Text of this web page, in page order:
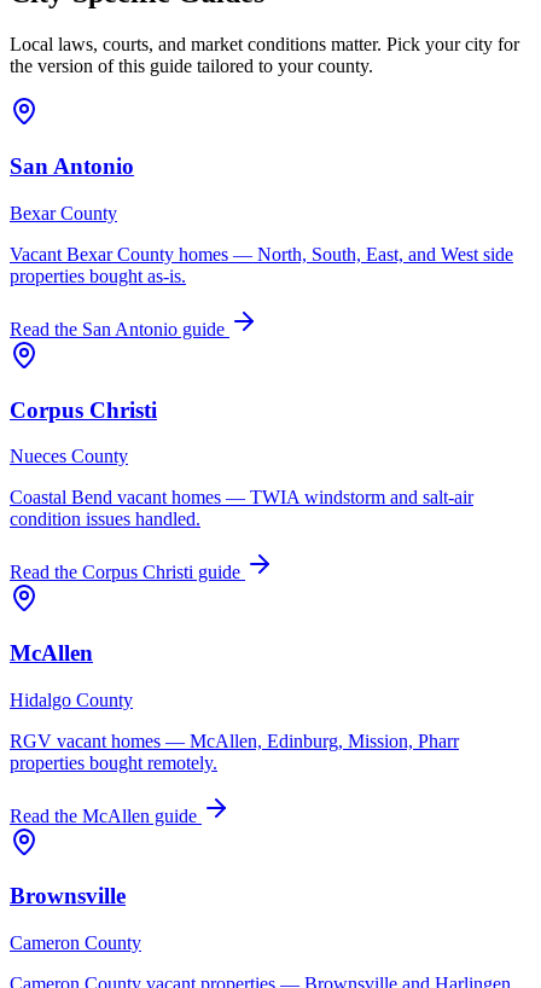
Local laws, courts, and market conditions matter. Pick your city for
the version of this guide tailored to your county.
San Antonio
Bexar County
Vacant Bexar County homes — North, South, East, and West side
properties bought as-is.
Read the San Antonio guide
Corpus Christi
Nueces County
Coastal Bend vacant homes — TWIA windstorm and salt-air
condition issues handled.
Read the Corpus Christi guide
McAllen
Hidalgo County
RGV vacant homes — McAllen, Edinburg, Mission, Pharr
properties bought remotely.
Read the McAllen guide
Brownsville
Cameron County
Cameron County vacant properties — Brownsville and Harlingen